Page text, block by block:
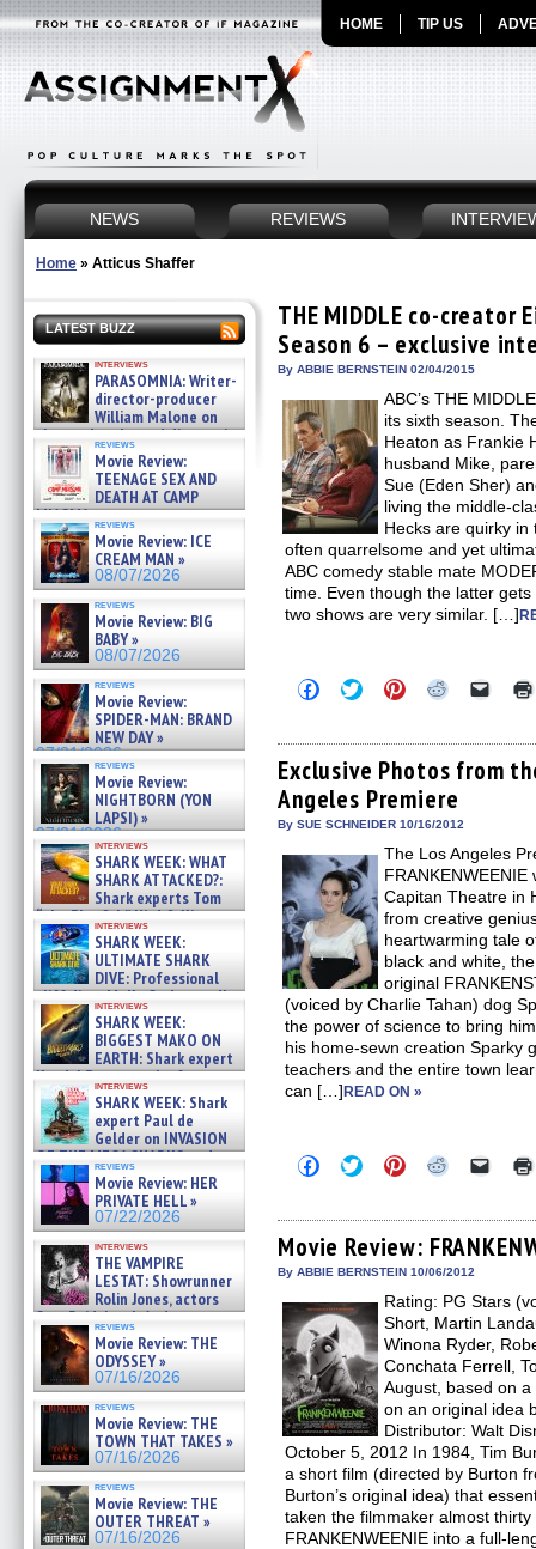
HOME TIP US
NEWS REVIEWS
Home » Atticus Shaffer
LATEST BUZZ
interviews
PARASOMNIA: Writer-
director-producer
William Malone on
the newly released director’s
cut ̵ »
08/07/2026
reviews
Movie Review:
TEENAGE SEX AND
DEATH AT CAMP
MIASMA »
08/07/2026
reviews
Movie Review: ICE
CREAM MAN »
08/07/2026
reviews
Movie Review: BIG
BABY »
08/07/2026
reviews
Movie Review:
SPIDER-MAN: BRAND
NEW DAY »
07/31/2026
reviews
Movie Review:
NIGHTBORN (YON
LAPSI) »
07/31/2026
interviews
SHARK WEEK: WHAT
SHARK ATTACKED?:
Shark experts Tom
“the Blowfish” Hird & Kinga
Phi »
07/29/2026
interviews
SHARK WEEK:
ULTIMATE SHARK
DIVE: Professional
cliff diver Molly Carlson talks
about cage diving R »
07/29/2026
interviews
SHARK WEEK:
BIGGEST MAKO ON
EARTH: Shark expert
Kendyl Berna on the fastest
swimming sharks – »
07/26/2026
interviews
SHARK WEEK: Shark
expert Paul de
Gelder on INVASION
OF THE MEGA SHARKS and
BULL SHARK DINNER BELL &#
07/25/2026
reviews
Movie Review: HER
PRIVATE HELL »
07/22/2026
interviews
THE VAMPIRE
LESTAT: Showrunner
Rolin Jones, actors
Sam Reid, Jacob Anderson,
Zaman Assad, Eric Bogos »
07/16/2026
reviews
Movie Review: THE
ODYSSEY »
07/16/2026
reviews
Movie Review: THE
TOWN THAT TAKES »
07/16/2026
reviews
Movie Review: THE
OUTER THREAT »
07/16/2026
THE MIDDLE co-creator
Season 6 – exclusive
By ABBIE BERNSTEIN 02/04/2015
ABC’s THE
its sixth season.
Heaton as Frankie
husband Mike,
Sue (Eden Sher)
living the middle-
Hecks are quirky in
often quarrelsome and yet
ABC comedy stable mate
time. Even though the latter
two shows are very similar. […]
Click
to
Facebook
(Opens
in
new
window)
Click
to
Twitter
(Opens
in
new
window)
Click
to
Pinterest
(Opens
in
new
window)
Click
Reddit
(Opens
in
new
window)
Click
link
to
a
Exclusive Photos from
Angeles Premiere
By SUE SCHNEIDER 10/16/2012
The Los Angeles
Capitan Theatre in
from creative
heartwarming tale
black and white,
original
(voiced by Charlie Tahan) dog
the power of science to bring
his home-sewn creation Sparky
teachers and the entire town
can […]READ ON »
Click
to
Facebook
(Opens
in
new
Click
to
Twitter
(Opens
in
new
Click
to
Pinterest
(Opens
in
new
Click
Reddit
(Opens
in
new
Click
link
to
a
in
new
Movie Review:
By ABBIE BERNSTEIN 10/06/2012
Rating: PG Stars
Short, Martin
Winona Ryder,
Conchata Ferrell,
August, based on
on an original idea
Distributor: Walt
October 5, 2012 In 1984, Tim
a short film (directed by Burton
Burton’s original idea) that
taken the filmmaker almost
FRANKENWEENIE into a full-